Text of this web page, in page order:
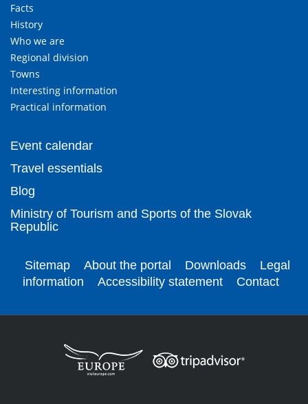
Facts
History
Who we are
Regional division
Towns
Interesting information
Practical information
Event calendar
Travel essentials
Blog
Ministry of Tourism and Sports of the Slovak
Republic
Sitemap About the portal Downloads
Legal
information
Accessibility statement Contact